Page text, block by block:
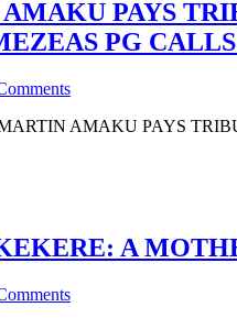
PAYS
PG
AMAKU PAYS
A